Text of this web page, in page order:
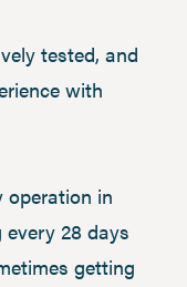
tested, and
with
operation in
28 days
getting